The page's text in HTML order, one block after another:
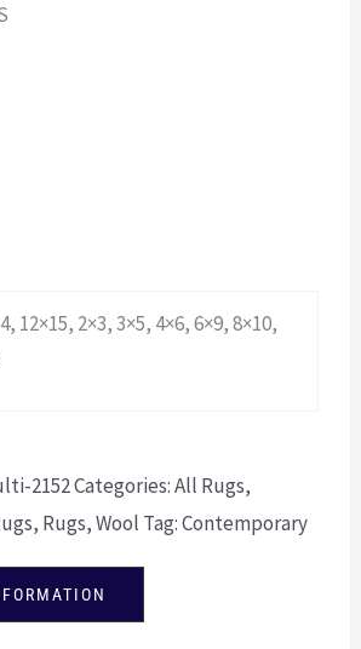
12×15, 2×3, 3×5, 4×6, 6×9, 8×10,
2152Categories:All Rugs,
, Rugs,Wool Tag:Contemporary